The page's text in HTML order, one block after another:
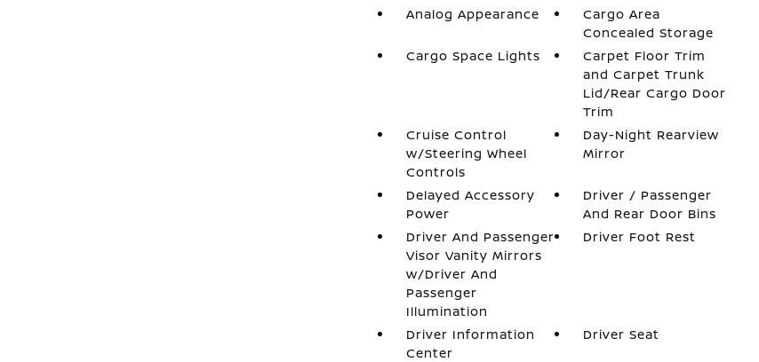
Analog Appearance
Cargo Area
Concealed Storage
Cargo Space Lights
Carpet Floor Trim
and Carpet Trunk
Lid/Rear Cargo Door
Trim
Cruise Control
w/Steering Wheel
Controls
Day-Night Rearview
Mirror
Delayed Accessory
Power
Driver / Passenger
And Rear Door Bins
Driver And Passenger
Visor Vanity Mirrors
w/Driver And
Passenger
Illumination
Driver Foot Rest
Driver Information
Center
Driver Seat